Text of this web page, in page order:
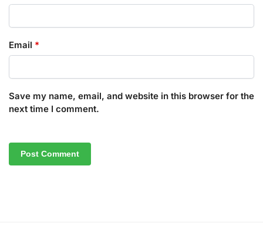
Email *
Save my name, email, and website in this browser for the
next time I comment.